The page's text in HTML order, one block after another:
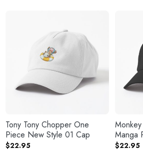
Tony Tony Chopper One
Piece New Style 01 Cap
$22.95
Manga
Cap
$22.95